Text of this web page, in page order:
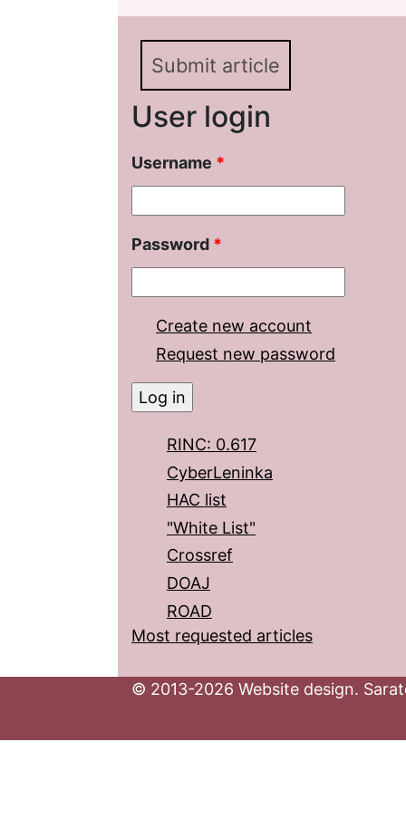
National Periodicals
NANA)
Submit article
User login
Username *
Password *
Create new account
Request new password
RINC: 0.617
CyberLeninka
HAC list
"White List"
Crossref
DOAJ
ROAD
Most requested articles
© 2013-2026 Website design.